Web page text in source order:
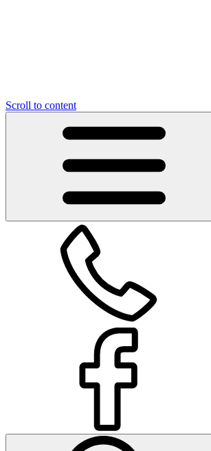
Scroll to content